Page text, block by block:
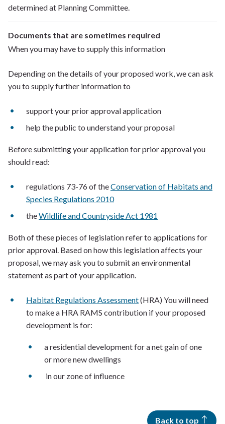
determined at Planning Committee.
Documents that are sometimes required
When you may have to supply this information
Depending on the details of your proposed work, we can ask
you to supply further information to
support your prior approval application
help the public to understand your proposal
Before submitting your application for prior approval you
should read:
regulations 73-76 of theConservation of Habitats and
Species Regulations 2010
theWildlife and Countryside Act 1981
Both of these pieces of legislation refer to applications for
prior approval. Based on how this legislation affects your
proposal, we may ask you to submit an environmental
statement as part of your application.
Habitat Regulations Assessment(HRA) You will need
to make a HRA RAMS contribution if your proposed
development is for:
a residential development for a net gain of one
or more new dwellings
in our zone of influence
Back to top